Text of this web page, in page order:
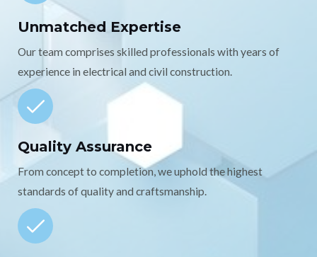
Unmatched Expertise
Our team comprises skilled professionals with years of
experience in electrical and civil construction.
Quality Assurance
From concept to completion, we uphold the highest
standards of quality and craftsmanship.